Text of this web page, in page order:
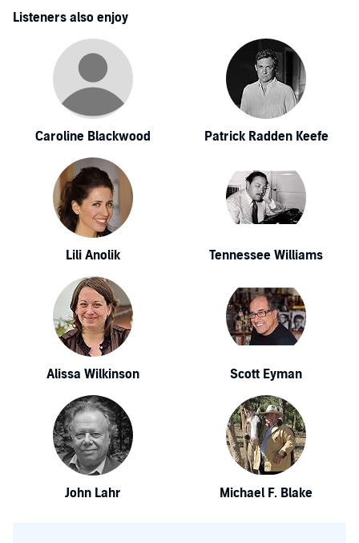
Listeners also enjoy
Caroline Blackwood Patrick Radden Keefe
Lili Anolik Tennessee Williams
Alissa Wilkinson Scott Eyman
John Lahr Michael F. Blake